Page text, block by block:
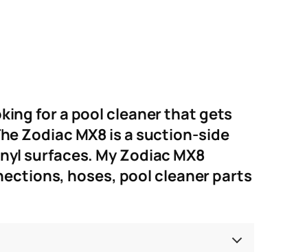
for a pool cleaner that gets
Zodiac MX8 is a suction-side
surfaces. My Zodiac MX8
hoses, pool cleaner parts